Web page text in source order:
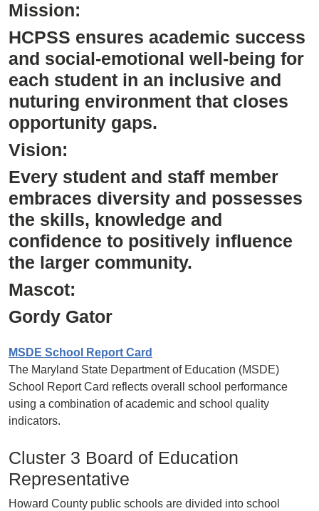
Mission:
HCPSS ensures academic success
and social-emotional well-being for
each student in an inclusive and
nuturing environment that closes
opportunity gaps.
Vision:
Every student and staff member
embraces diversity and possesses
the skills, knowledge and
confidence to positively influence
the larger community.
Mascot:
Gordy Gator
MSDE School Report Card
The Maryland State Department of Education (MSDE)
School Report Card reflects overall school performance
using a combination of academic and school quality
indicators.
Cluster 3 Board of Education
Representative
Howard County public schools are divided into school